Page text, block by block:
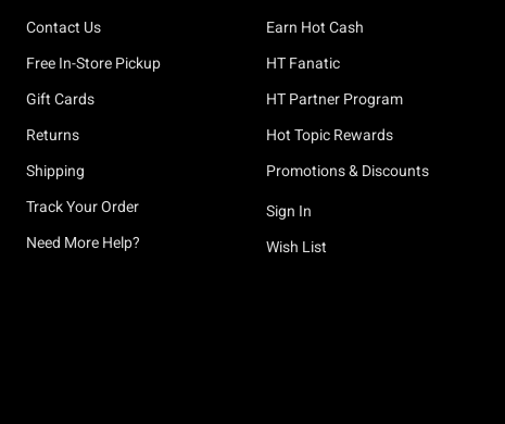
Contact Us
Free In-Store Pickup
Gift Cards
Returns
Shipping
Track Your Order
Need More Help?
Earn Hot Cash
HT Fanatic
HT Partner Program
Hot Topic Rewards
Promotions & Discounts
Sign In
Wish List